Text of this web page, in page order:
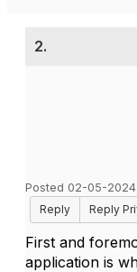
2.
Posted 02-05-2024
Reply
Reply
First and
application is